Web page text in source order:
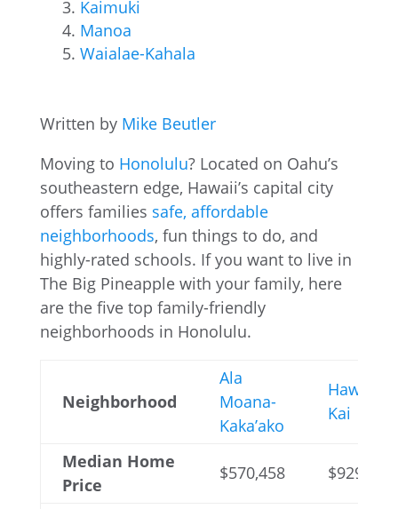
Kaimuki
Manoa
Waialae-Kahala
Written by Mike Beutler
Moving to Honolulu? Located on Oahu’s
southeastern edge, Hawaii’s capital city
offers families safe, affordable
neighborhoods, fun things to do, and
highly-rated schools. If you want to live in
The Big Pineapple with your family, here
are the five top family-friendly
neighborhoods in Honolulu.
Neighborhood
Ala
Moana-
Kaka’ako
Hawaii
Kai
Median Home
Price
$570,458 $929,314